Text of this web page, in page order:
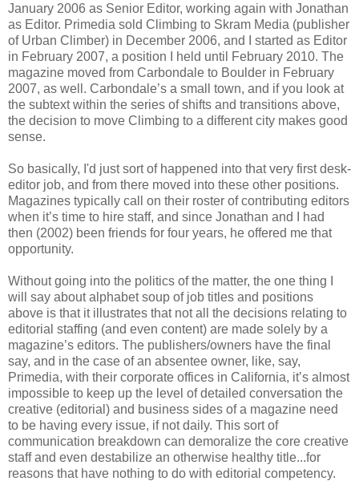
January 2006 as Senior Editor, working again with Jonathan
as Editor. Primedia sold Climbing to Skram Media (publisher
of Urban Climber) in December 2006, and I started as Editor
in February 2007, a position I held until February 2010. The
magazine moved from Carbondale to Boulder in February
2007, as well. Carbondale’s a small town, and if you look at
the subtext within the series of shifts and transitions above,
the decision to move Climbing to a different city makes good
sense.
So basically, I'd just sort of happened into that very first desk-
editor job, and from there moved into these other positions.
Magazines typically call on their roster of contributing editors
when it’s time to hire staff, and since Jonathan and I had
then (2002) been friends for four years, he offered me that
opportunity.
Without going into the politics of the matter, the one thing I
will say about alphabet soup of job titles and positions
above is that it illustrates that not all the decisions relating to
editorial staffing (and even content) are made solely by a
magazine’s editors. The publishers/owners have the final
say, and in the case of an absentee owner, like, say,
Primedia, with their corporate offices in California, it’s almost
impossible to keep up the level of detailed conversation the
creative (editorial) and business sides of a magazine need
to be having every issue, if not daily. This sort of
communication breakdown can demoralize the core creative
staff and even destabilize an otherwise healthy title...for
reasons that have nothing to do with editorial competency.